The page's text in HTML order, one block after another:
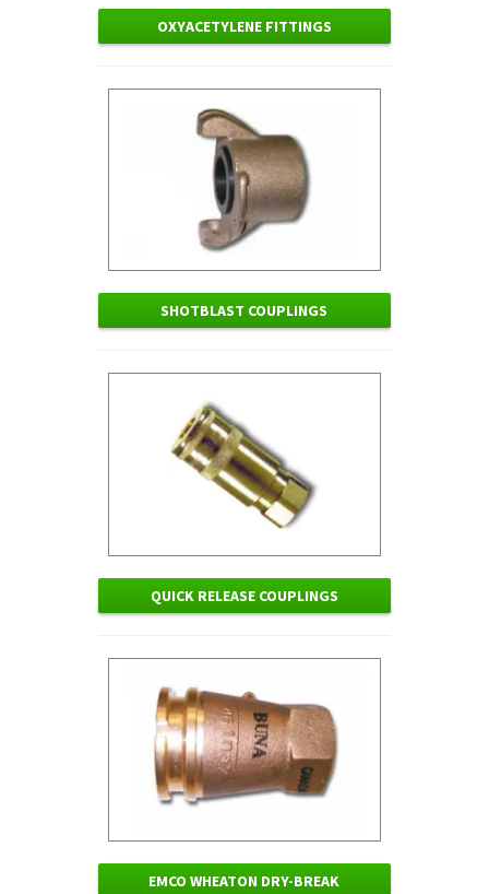
OXYACETYLENE FITTINGS
SHOTBLAST COUPLINGS
QUICK RELEASE COUPLINGS
EMCO WHEATON DRY-BREAK